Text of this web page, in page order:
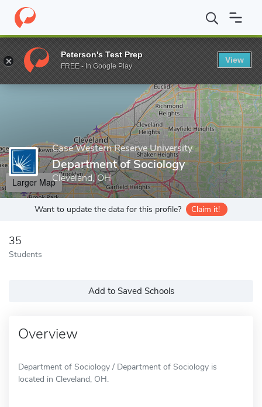
Home Grad Schools Case Western Reserve University School
Enter a keyword
Case Western Reserve University
Department of Sociology
Cleveland, OH
Larger Map
Want to update the data for this profile? Claim it!
35
Students
Add to Saved Schools
Overview
Department of Sociology / Department of Sociology is
located in Cleveland, OH.
Peterson's Test Prep
FREE - In Google Play
View